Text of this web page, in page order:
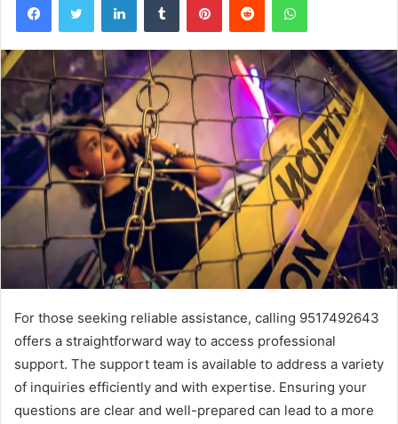
For those seeking reliable assistance, calling 9517492643
offers a straightforward way to access professional
support. The support team is available to address a variety
of inquiries efficiently and with expertise. Ensuring your
questions are clear and well-prepared can lead to a more